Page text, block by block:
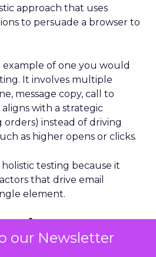
our Newsletter
approach that uses
to persuade a browser to
example of one you would
It involves multiple
message copy, call to
with a strategic
orders) instead of driving
as higher opens or clicks.
holistic testing because it
that drive email
element.
to improve
email